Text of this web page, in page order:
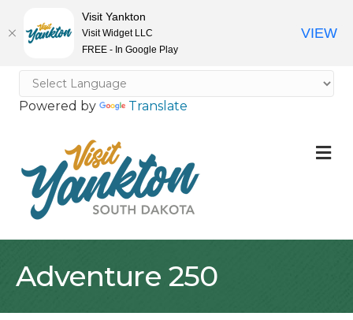
Powered by Translate
Adventure 250
Visit Yankton
Visit Widget LLC
FREE - In Google Play
VIEW